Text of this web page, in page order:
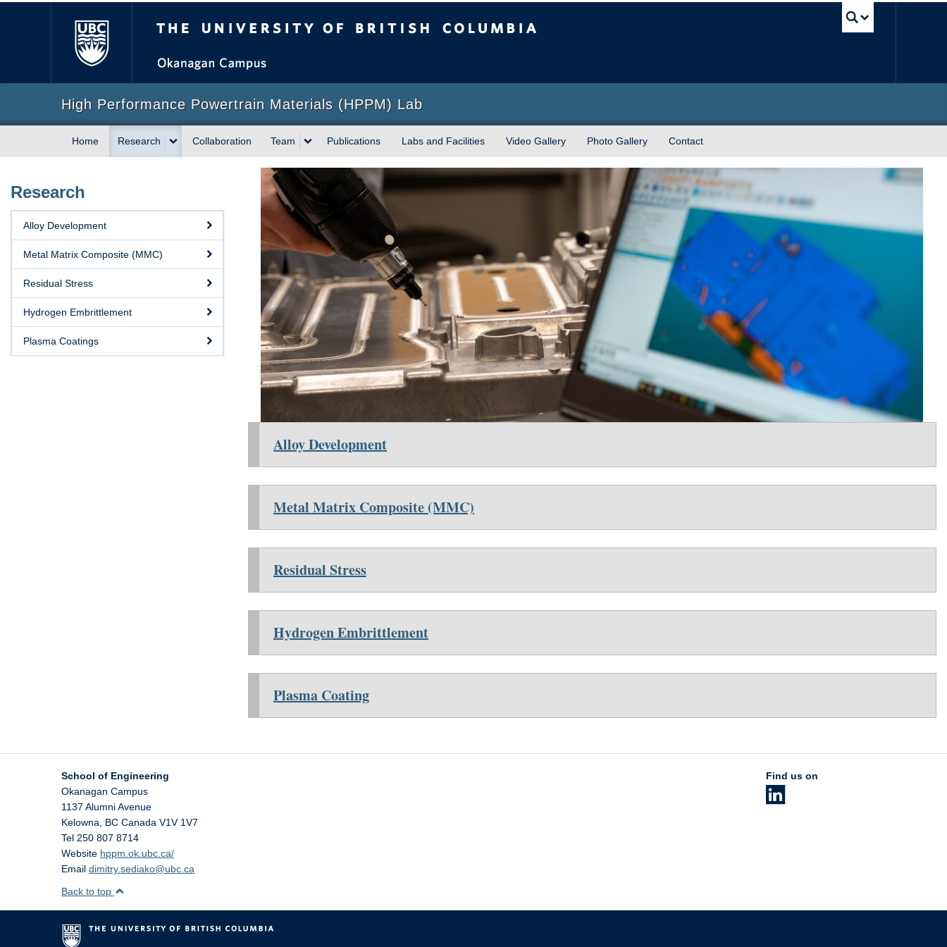
High Performance Powertrain Materials (HPPM) Lab
Home Research Collaboration Team Publications Labs and Facilities Video Gallery Photo Gallery Contact
Research
Alloy Development
Metal Matrix Composite (MMC)
Residual Stress
Hydrogen Embrittlement
Plasma Coatings
Alloy Development
Metal Matrix Composite (MMC)
Residual Stress
Hydrogen Embrittlement
Plasma Coating
School of Engineering
Okanagan Campus
1137 Alumni Avenue
Kelowna
BC Canada V1V 1V7
Tel 250 807 8714
Website hppm.ok.ubc.ca/
Email dimitry.sediako@ubc.ca
Find us on
Back to top